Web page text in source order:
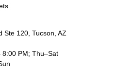
Ste 120, Tucson, AZ
8:00 PM; Thu–Sat